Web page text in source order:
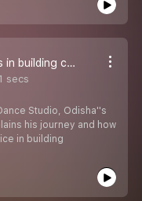
Importance of academics in building careers through passion - Urban Odia Khatti ft Samuel Majhi
secs
Studio, Odisha''s
his journey and how
in building